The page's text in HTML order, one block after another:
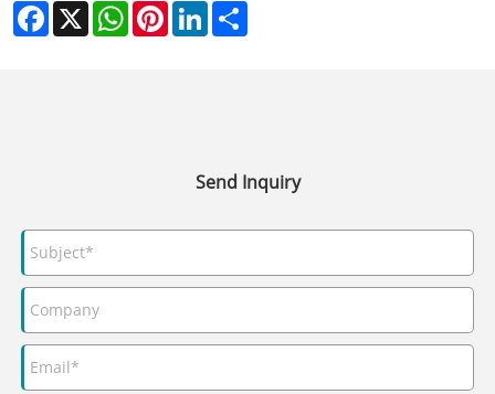
Facebook
X WhatsAppPinterestLinkedIn
Send Inquiry